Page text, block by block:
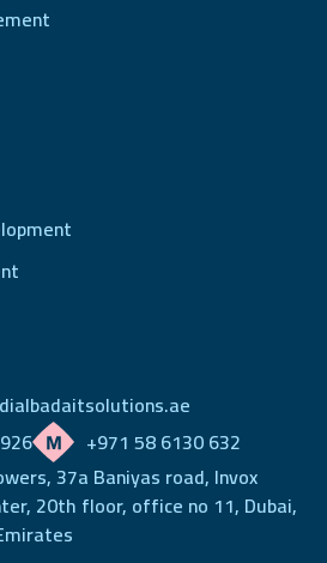
+971 58 6130 632
37a Baniyas road, Invox
20th floor, office no 11, Dubai,